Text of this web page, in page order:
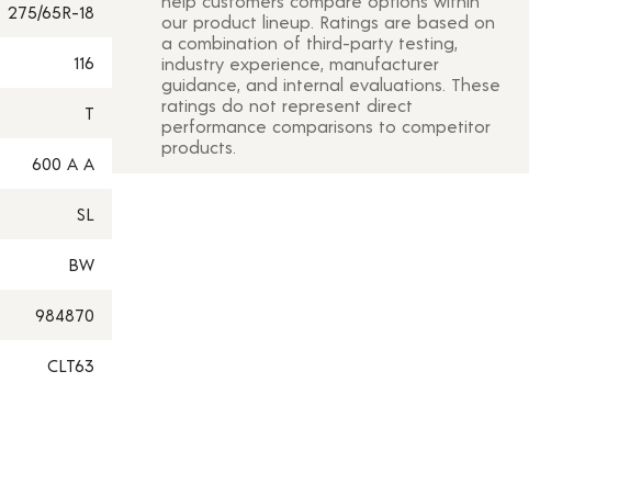
275/65R-18
116
T
600 A A
SL
BW
984870
CLT63
our product lineup. Ratings are based on
a combination of third-party testing,
industry experience, manufacturer
guidance, and internal evaluations. These
ratings do not represent direct
performance comparisons to competitor
products.